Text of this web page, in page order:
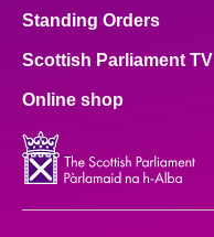
Standing Orders
Scottish Parliament TV
Online shop